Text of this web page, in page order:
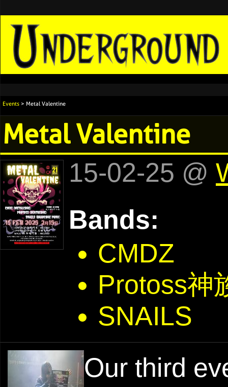
Events > Metal Valentine
Metal Valentine
15-02-25 @
Bands:
CMDZ
Protoss神
SNAILS
Our third